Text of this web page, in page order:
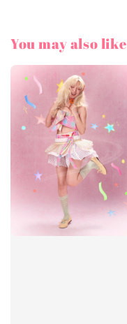
You may also like